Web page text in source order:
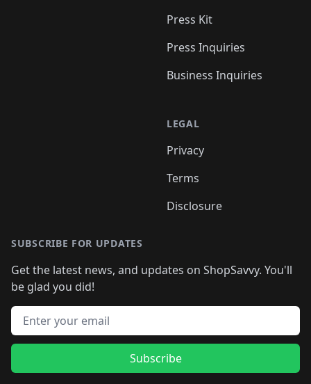
Press Kit
Press Inquiries
Business Inquiries
LEGAL
Privacy
Terms
Disclosure
SUBSCRIBE FOR UPDATES
Get the latest news, and updates on ShopSavvy. You'll
be glad you did!
Email address
Subscribe